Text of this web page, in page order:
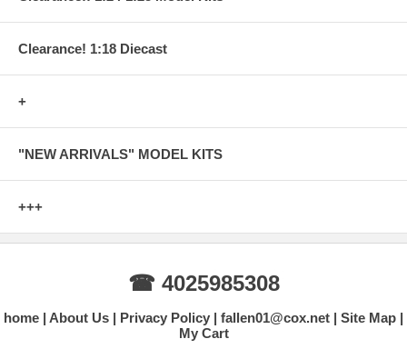
Clearance! 1:18 Diecast
+
"NEW ARRIVALS" MODEL KITS
+++
☎ 4025985308
home About Us Privacy Policy fallen01@cox.net
Site Map
My Cart